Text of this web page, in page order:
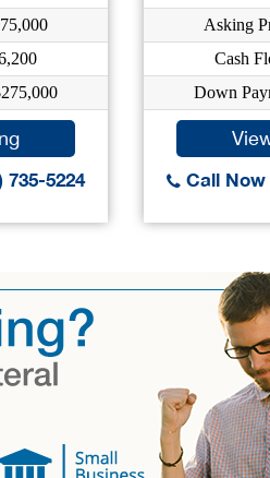
5224
Asking
Cash
Down
Call Now